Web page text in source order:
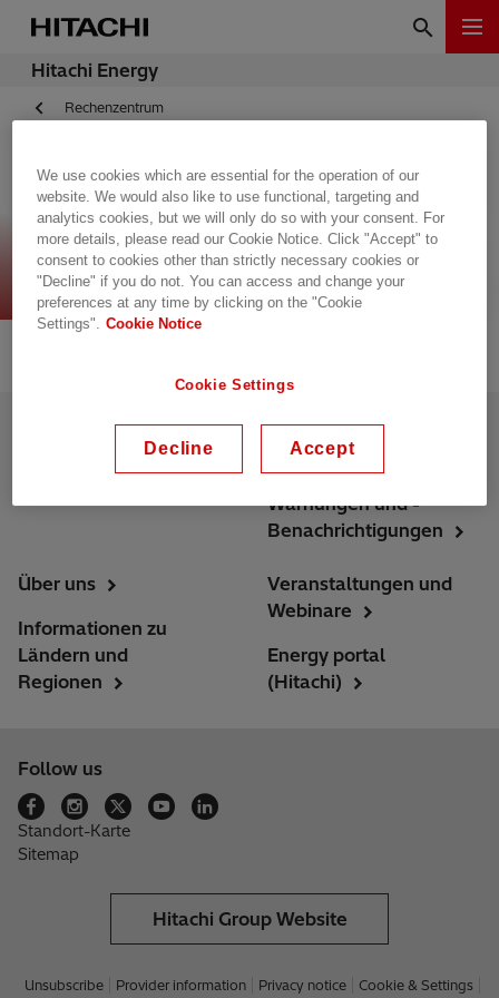
Hitachi Energy
Rechenzentrum
Data Centers (old
template)
Kontaktieren Sie uns
Offene Stellen
Versorgung
Cybersicherheits-
Warnungen und -
Benachrichtigungen
Über uns
Informationen zu
Ländern und
Regionen
Veranstaltungen und
Webinare
Energy portal
(Hitachi)
Follow us
Standort-Karte
Sitemap
Hitachi Group Website
Unsubscribe Provider information Privacy notice
Cookie & Settings
We use cookies which are essential for the operation of our
website. We would also like to use functional, targeting and
analytics cookies, but we will only do so with your consent. For
more details, please read our Cookie Notice. Click "Accept" to
consent to cookies other than strictly necessary cookies or
"Decline" if you do not. You can access and change your
preferences at any time by clicking on the "Cookie
Settings". Cookie Notice
Cookie Settings
Decline Accept